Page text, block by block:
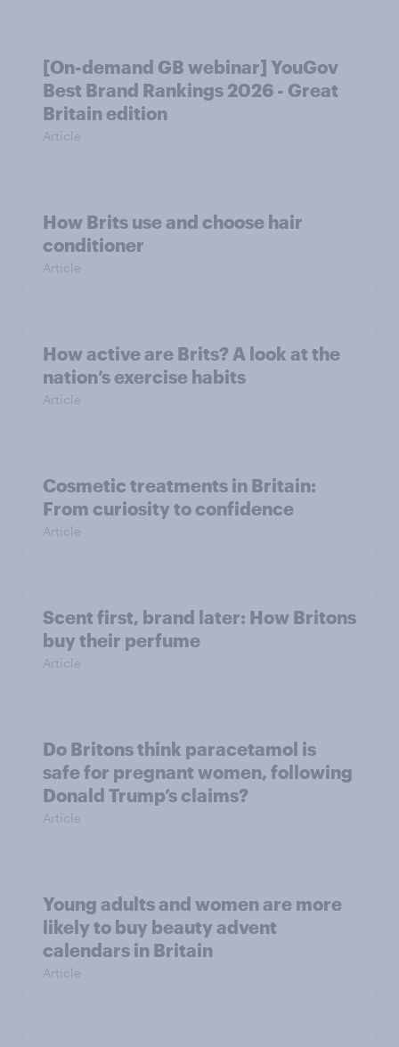
[On-demand GB webinar] YouGov
Best Brand Rankings 2026 - Great
Britain edition
Article
How Brits use and choose hair
conditioner
Article
How active are Brits? A look at the
nation’s exercise habits
Article
Cosmetic treatments in Britain:
From curiosity to confidence
Article
Scent first, brand later: How Britons
buy their perfume
Article
Do Britons think paracetamol is
safe for pregnant women, following
Donald Trump’s claims?
Article
Young adults and women are more
likely to buy beauty advent
calendars in Britain
Article